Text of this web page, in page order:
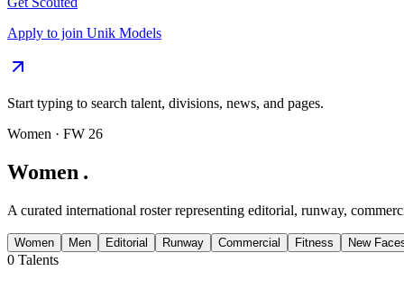
Apply to join Unik Models
Start typing to search talent, divisions, news, and pages.
Women · FW 26
Women .
A curated international roster representing editorial, runway,
Women Men Editorial Runway Commercial Fitness New
0 Talents